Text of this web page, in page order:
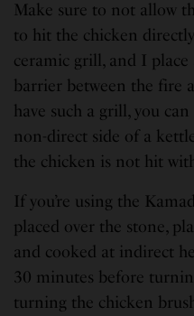
Make sure to not allow
to hit the chicken
ceramic grill, and I place
barrier between the fire
have such a grill, you
non-direct side of a
the chicken is not hit
If you’re using the
placed over the stone,
and cooked at indirect
30 minutes before
turning the chicken